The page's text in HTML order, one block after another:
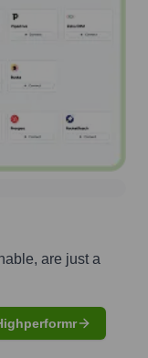
, are just a